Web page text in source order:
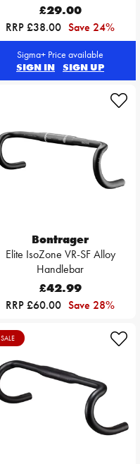
£29.00
RRP £38.00 Save 24%
Sigma+ Price available
SIGN IN
SIGN UP
Bontrager
Elite IsoZone VR-SF Alloy
Handlebar
£42.99
RRP £60.00 Save 28%
SALE